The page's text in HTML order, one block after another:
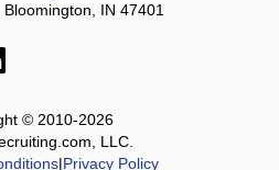
IN 47401
© 2010-2026
LLC.
|Privacy Policy